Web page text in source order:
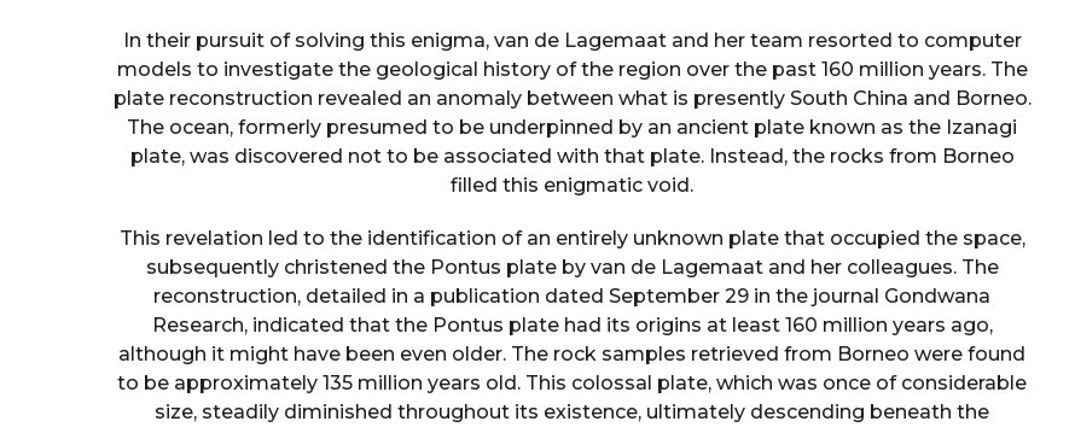
In their pursuit of solving this enigma, van de Lagemaat and her team resorted to computer
models to investigate the geological history of the region over the past 160 million years. The
plate reconstruction revealed an anomaly between what is presently South China and Borneo.
The ocean, formerly presumed to be underpinned by an ancient plate known as the Izanagi
plate, was discovered not to be associated with that plate. Instead, the rocks from Borneo
filled this enigmatic void.
This revelation led to the identification of an entirely unknown plate that occupied the space,
subsequently christened the Pontus plate by van de Lagemaat and her colleagues. The
reconstruction, detailed in a publication dated September 29 in the journal Gondwana
Research, indicated that the Pontus plate had its origins at least 160 million years ago,
although it might have been even older. The rock samples retrieved from Borneo were found
to be approximately 135 million years old. This colossal plate, which was once of considerable
size, steadily diminished throughout its existence, ultimately descending beneath the